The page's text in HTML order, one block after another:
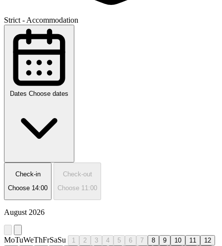
Strict - Accommodation
Dates Choose dates
Check-in
Choose 14:00
Check-out
Choose 11:00
August 2026
MoTuWeThFrSaSu 1 2 3 4 5 6 7 8 9 10 11
12